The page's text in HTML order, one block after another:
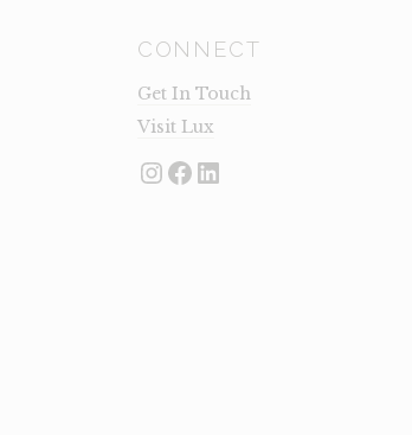
CONNECT
Get In Touch
Visit Lux
Instagram
Facebook
LinkedIn